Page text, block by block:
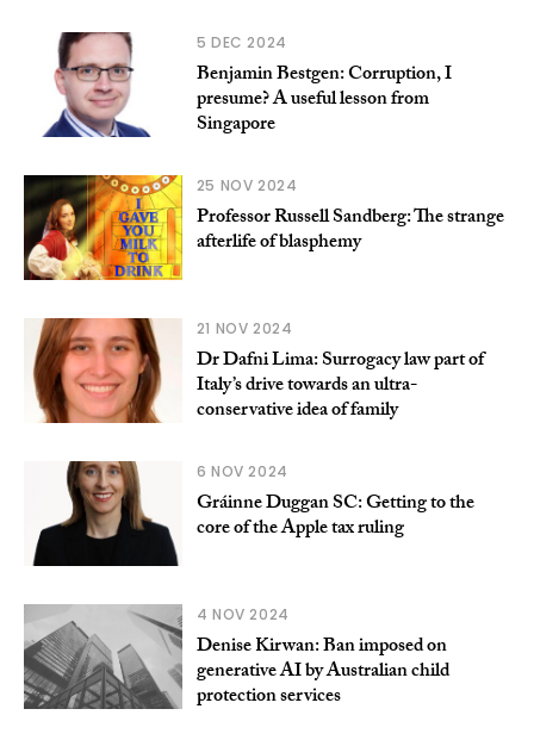
5 DEC 2024
Benjamin Bestgen: Corruption, I
presume? A useful lesson from
Singapore
25 NOV 2024
Professor Russell Sandberg: The strange
afterlife of blasphemy
21 NOV 2024
Dr Dafni Lima: Surrogacy law part of
Italy’s drive towards an ultra-
conservative idea of family
6 NOV 2024
Gráinne Duggan SC: Getting to the
core of the Apple tax ruling
4 NOV 2024
Denise Kirwan: Ban imposed on
generative AI by Australian child
protection services